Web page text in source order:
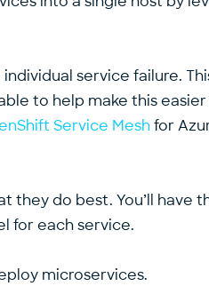
service failure.
to help make this
Service Meshfor
they do best. You’ll have
for each service.
microservices.